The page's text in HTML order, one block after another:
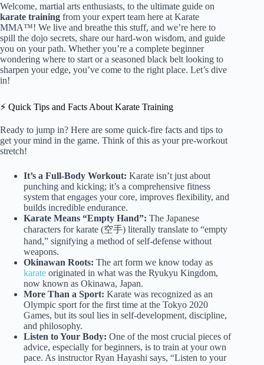
Welcome, martial arts enthusiasts, to the ultimate guide on
karate training from your expert team here at Karate
MMA™! We live and breathe this stuff, and we’re here to
spill the dojo secrets, share our hard-won wisdom, and guide
you on your path. Whether you’re a complete beginner
wondering where to start or a seasoned black belt looking to
sharpen your edge, you’ve come to the right place. Let’s dive
in!
⚡️ Quick Tips and Facts About Karate Training
Ready to jump in? Here are some quick-fire facts and tips to
get your mind in the game. Think of this as your pre-workout
stretch!
It’s a Full-Body Workout: Karate isn’t just about
punching and kicking; it’s a comprehensive fitness
system that engages your core, improves flexibility, and
builds incredible endurance.
Karate Means “Empty Hand”: The Japanese
characters for karate (空手) literally translate to “empty
hand,” signifying a method of self-defense without
weapons.
Okinawan Roots: The art form we know today as
karate originated in what was the Ryukyu Kingdom,
now known as Okinawa, Japan.
More Than a Sport: Karate was recognized as an
Olympic sport for the first time at the Tokyo 2020
Games, but its soul lies in self-development, discipline,
and philosophy.
Listen to Your Body: One of the most crucial pieces of
advice, especially for beginners, is to train at your own
pace. As instructor Ryan Hayashi says, “Listen to your